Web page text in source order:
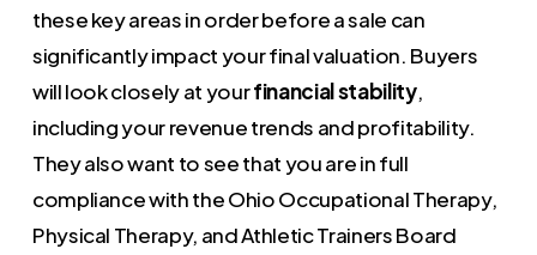
these key areas in order before a sale can
significantly impact your final valuation. Buyers
will look closely at yourfinancial stability,
including your revenue trends and profitability.
They also want to see that you are in full
compliance with the Ohio Occupational Therapy,
Physical Therapy, and Athletic Trainers Board